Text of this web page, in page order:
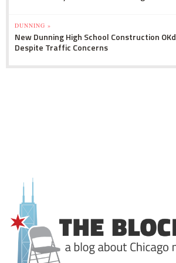
DUNNING »
New Dunning High School Construction OKd
Despite Traffic Concerns